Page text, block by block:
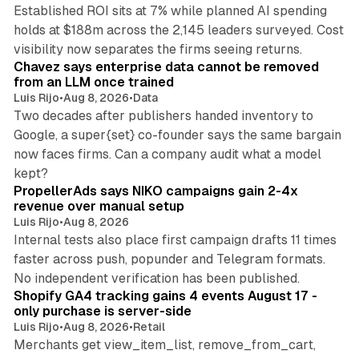
Established ROI sits at 7% while planned AI spending
holds at $188m across the 2,145 leaders surveyed. Cost
visibility now separates the firms seeing returns.
10 min read
Chavez says enterprise data cannot be removed
from an LLM once trained
Luis Rijo•Aug 8, 2026•Data
Two decades after publishers handed inventory to
Google, a super{set} co-founder says the same bargain
now faces firms. Can a company audit what a model
kept?
PropellerAds says NIKO campaigns gain 2-4x
revenue over manual setup
Luis Rijo•Aug 8, 2026
Internal tests also place first campaign drafts 11 times
faster across push, popunder and Telegram formats.
No independent verification has been published.
Shopify GA4 tracking gains 4 events August 17 -
only purchase is server-side
Luis Rijo•Aug 8, 2026•Retail
Merchants get view_item_list, remove_from_cart,